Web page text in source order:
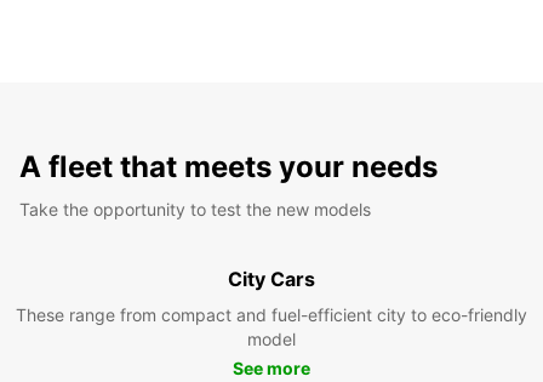
A fleet that meets your needs
Take the opportunity to test the new models
City Cars
These range from compact and fuel-efficient city to eco-friendly
model
See more